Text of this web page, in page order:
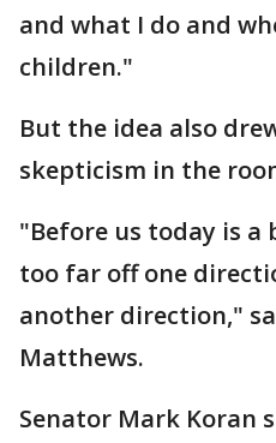
and what I do and
children."
But the idea also
skepticism in the
"Before us today is
too far off one
another direction,"
Matthews.
Senator Mark Koran